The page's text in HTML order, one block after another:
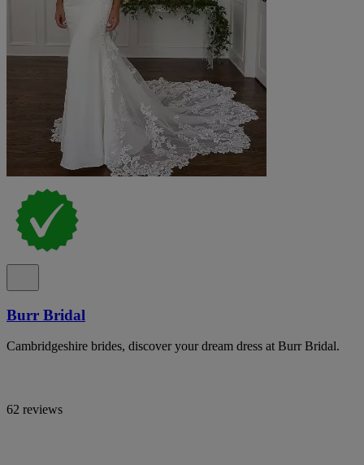
Burr Bridal
Cambridgeshire brides, discover your dream dress at Burr Bridal.
62 reviews